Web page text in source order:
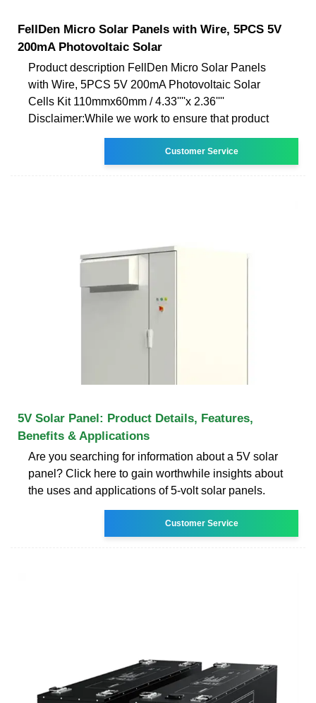
FellDen Micro Solar Panels with Wire, 5PCS 5V
200mA Photovoltaic Solar
Product description FellDen Micro Solar Panels
with Wire, 5PCS 5V 200mA Photovoltaic Solar
Cells Kit 110mmx60mm / 4.33''''x 2.36''''
Disclaimer:While we work to ensure that product
Customer Service
5V Solar Panel: Product Details, Features,
Benefits & Applications
Are you searching for information about a 5V solar
panel? Click here to gain worthwhile insights about
the uses and applications of 5-volt solar panels.
Customer Service